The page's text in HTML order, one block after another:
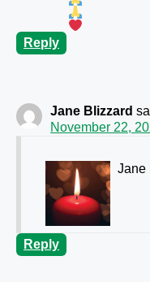
Reply
Jane Blizzard
November 22,
Jane
Reply